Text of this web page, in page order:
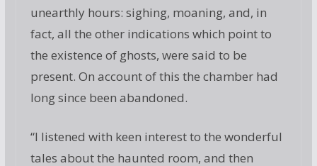
unearthly hours: sighing, moaning, and, in
fact, all the other indications which point to
the existence of ghosts, were said to be
present. On account of this the chamber had
long since been abandoned.
“I listened with keen interest to the wonderful
tales about the haunted room, and then